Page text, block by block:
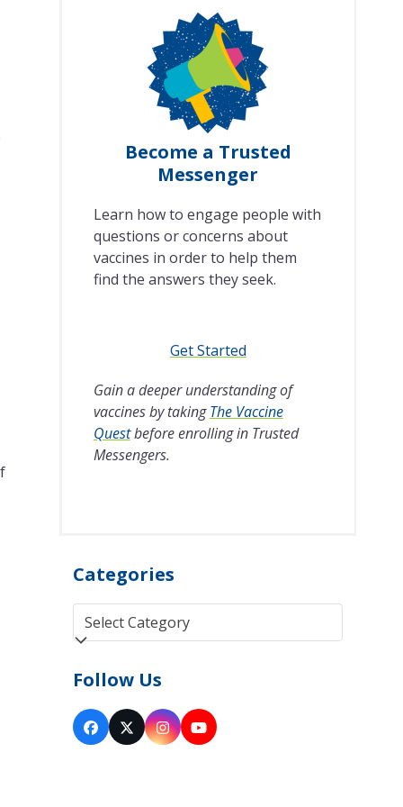
Become a Trusted
Messenger
Learn how to engage people with
questions or concerns about
vaccines in order to help them
find the answers they seek.
Get Started
Gain a deeper understanding of
vaccines by takingThe Vaccine
Questbefore enrolling in Trusted
Messengers.
Categories
Categories
Follow Us
Facebook
Twitter
(deprecated)
Instagram
YouTube